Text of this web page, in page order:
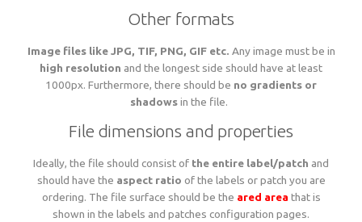
Materials, qualities and densities
Woven sample prior to production
All yarn colours for woven labels and patches
Materials, qualities and densities
Design rules of the thumb
Materials, qualities and densities
Folds and dimensions of printed fabric labels
Patches and badges examples
Design rules of the thumb
Order now
About us
Contact us
Other formats
Image files like JPG, TIF, PNG, GIF etc. Any image must be in
high resolution and the longest side should have at least
1000px. Furthermore, there should be no gradients or
shadowsin the file.
File dimensions and properties
Ideally, the file should consist of the entire label/patch and
should have the aspect ratio of the labels or patch you are
ordering. The file surface should be the ared area that is
shown in the labels and patches configuration pages.